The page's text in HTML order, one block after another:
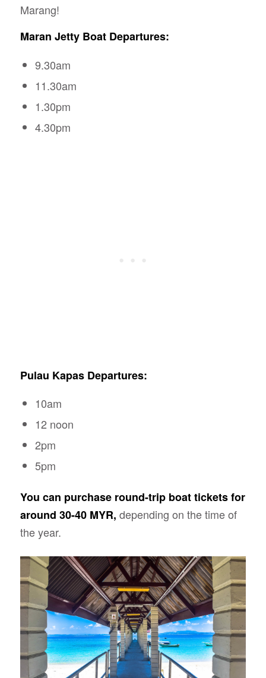
Marang!
Maran Jetty Boat Departures:
9.30am
11.30am
1.30pm
4.30pm
Pulau Kapas Departures:
10am
12 noon
2pm
5pm
You can purchase round-trip boat tickets for
around 30-40 MYR, depending on the time of
the year.